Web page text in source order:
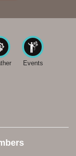
Events